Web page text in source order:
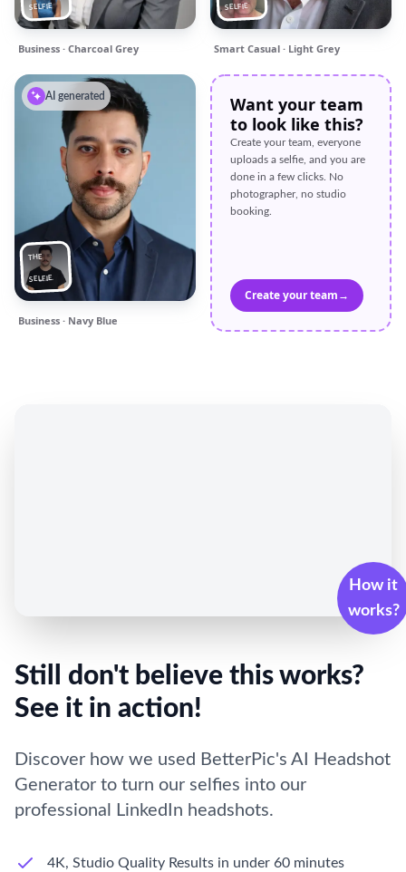
SELFIE
Business · Charcoal Grey
SELFIE
Smart Casual · Light Grey
AI generated
THE
SELFIE
Business · Navy Blue
Want your team
to look like this?
Create your team, everyone
uploads a selfie, and you are
done in a few clicks. No
photographer, no studio
booking.
Create your team→
How it
works?
Still don't believe this works?
See it in action!
Discover how we used BetterPic's AI Headshot
Generator to turn our selfies into our
professional LinkedIn headshots.
4K, Studio Quality Results in under 60 minutes